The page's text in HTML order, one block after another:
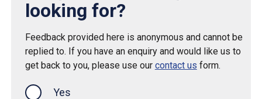
looking for?
Feedback provided here is anonymous and cannot be
replied to. If you have an enquiry and would like us to
get back to you, please use our contact us form.
Yes